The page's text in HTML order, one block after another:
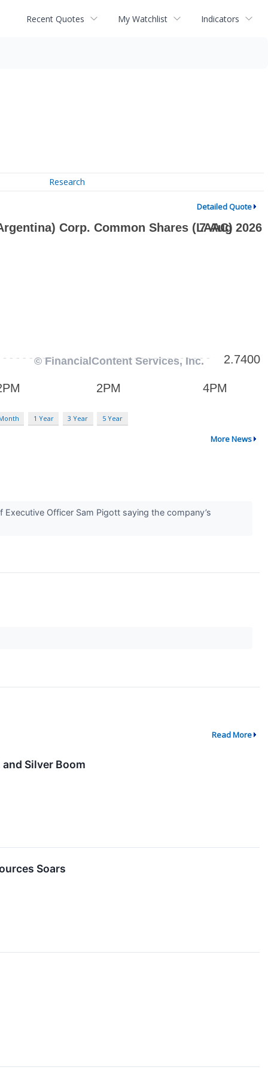
Recent Quotes My Watchlist Indicators
Research
Detailed Quote
1 Year 3 Year 5 Year
More News
Officer Sam Pigott saying the company’s
Read More
Silver Boom
Soars